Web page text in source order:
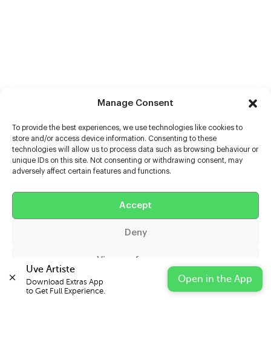
Manage Consent
To provide the best experiences, we use technologies like cookies to
store and/or access device information. Consenting to these
technologies will allow us to process data such as browsing behaviour or
unique IDs on this site. Not consenting or withdrawing consent, may
adversely affect certain features and functions.
Accept
Deny
View preferences
Cookie Policy Privacy Statement Impressum
Help
Uve Artiste
Download Extras App
to Get Full Experience.
Open in the App